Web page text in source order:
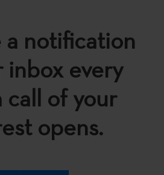
a notification
inbox every
call of your
opens.